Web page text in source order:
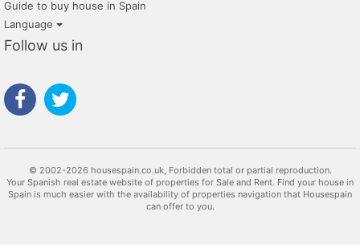
Guide to buy house in Spain
Language
Follow us in
© 2002-2026 housespain.co.uk, Forbidden total or partial reproduction.
Your Spanish real estate website of properties for Sale and Rent. Find your house in
Spain is much easier with the availability of properties navigation that Housespain
can offer to you.